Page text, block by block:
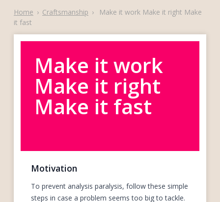
Home › Craftsmanship ›
Make it work Make it right Make
it fast
Make it work
Make it right
Make it fast
Motivation
To prevent analysis paralysis, follow these simple
steps in case a problem seems too big to tackle.